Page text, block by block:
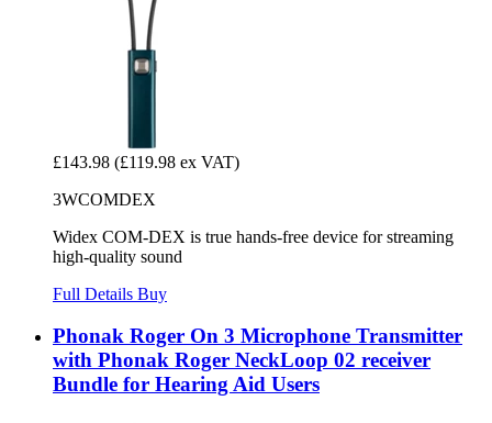
£143.98 (£119.98 ex VAT)
3WCOMDEX
Widex COM-DEX is true hands-free device for streaming
high-quality sound
Full Details Buy
Phonak Roger On 3 Microphone Transmitter
with Phonak Roger NeckLoop 02 receiver
Bundle for Hearing Aid Users